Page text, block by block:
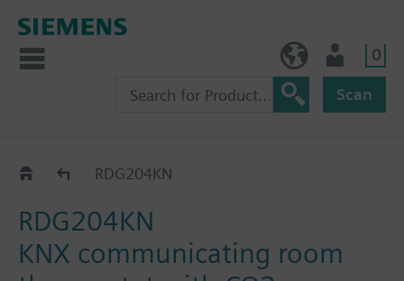
0
Scan
RDG2..KNRDG204KN
RDG204KN
KNX communicating room